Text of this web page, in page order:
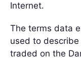
Internet.
The terms data
used to
traded on the